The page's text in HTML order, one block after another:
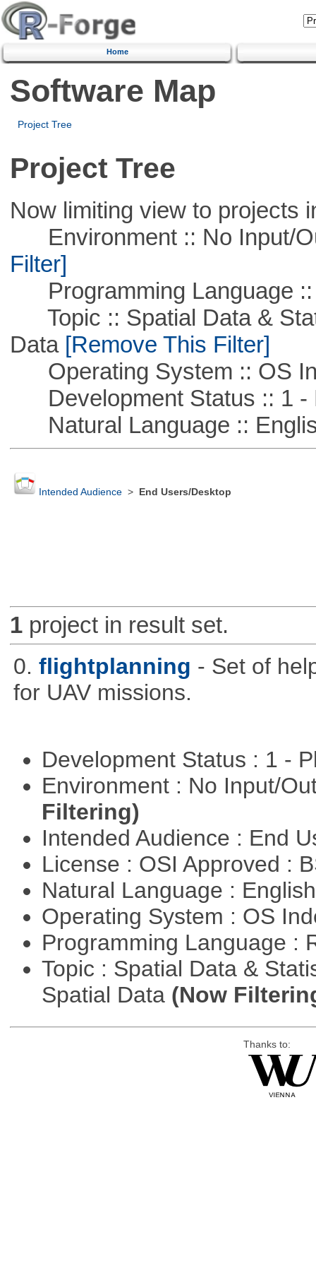
Home
Software Map
Project Tree
Project Tree
Now limiting view to projects
Environment :: No Input/
Filter]
Programming Language ::
Topic :: Spatial Data &
Data[Remove This Filter]
Operating System :: OS
Development Status :: 1 -
Natural Language ::
Intended Audience> End Users/Desktop
1project in result set.
0. flightplanning - Set of
for UAV missions.
Development Status : 1 -
Environment : No Input/
Filtering)
Intended Audience : End
License : OSI Approved :
Natural Language :
Operating System : OS
Programming Language :
Topic : Spatial Data &
Spatial Data (Now
Thanks to: